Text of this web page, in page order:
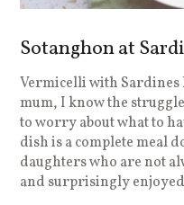
Sotanghon at
Vermicelli with Sardines
mum, I know the
to worry about what to
dish is a complete meal
daughters who are not
and surprisingly